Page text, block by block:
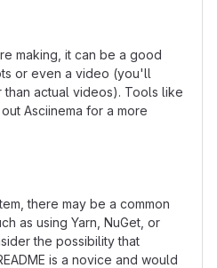
making, it can be a good
or even a video (you'll
than actual videos). Tools like
Asciinema for a more
there may be a common
as using Yarn, NuGet, or
the possibility that
is a novice and would